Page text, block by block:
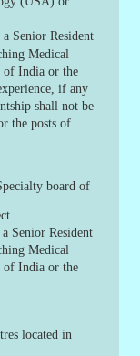
Senior Resident
Medical
of India or the
if any
shall not be
the posts of
board of
Senior Resident
Medical
of India or the
located in